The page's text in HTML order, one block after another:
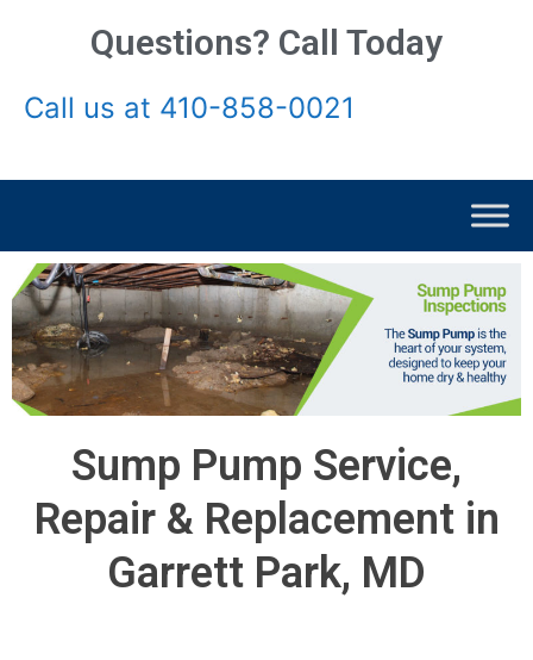
Questions? Call Today
Call us at 410-858-0021
Sump Pump Service,
Repair & Replacement in
Garrett Park, MD